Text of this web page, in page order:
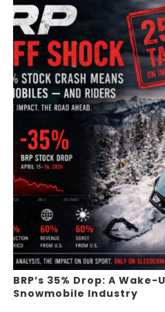
BRP’s 35% Drop: A
Snowmobile Industry